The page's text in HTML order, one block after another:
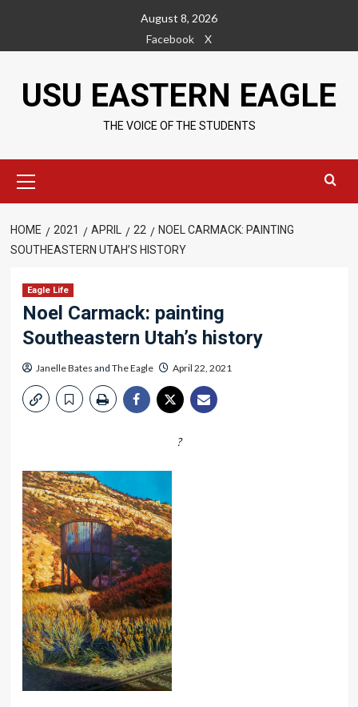
content
August 8, 2026
Facebook
X
USU EASTERN EAGLE
THE VOICE OF THE STUDENTS
Menu
HOME 2021 APRIL 22
NOEL CARMACK: PAINTING
SOUTHEASTERN UTAH’S HISTORY
Eagle Life
Noel Carmack: painting
Southeastern Utah’s history
Janelle Bates and The Eagle April 22, 2021
?